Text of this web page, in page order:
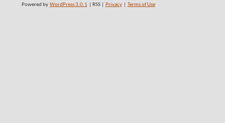
Powered by WordPress 3.0.1 | RSS | Privacy Terms of Use